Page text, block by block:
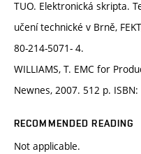
TUO. Elektronická skripta.
učení technické v Brně,
80-214-5071- 4.
WILLIAMS, T. EMC for
Newnes, 2007. 512 p.
RECOMMENDED READING
Not applicable.